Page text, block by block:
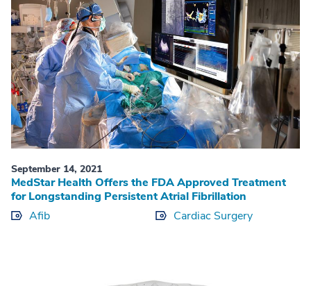
September 14, 2021
MedStar Health Offers the FDA Approved Treatment
for Longstanding Persistent Atrial Fibrillation
Afib
Cardiac Surgery